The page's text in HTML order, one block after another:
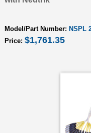
Model/Part Number: NSPL
Price: $1,761.35